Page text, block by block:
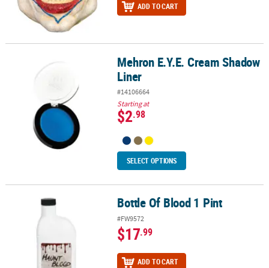
ADD TO CART
Mehron E.Y.E. Cream Shadow LinerMehron E.Y.E. Cream Shadow
Liner
#14106664
Starting at
$2.98
SELECT OPTIONS
Bottle Of Blood 1 Pint Bottle Of Blood 1 Pint
#FW9572
$17.99
ADD TO CART